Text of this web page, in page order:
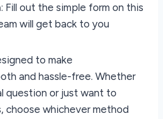
: Fill out the simple form on this
will get back to you
to make
and hassle-free. Whether
question or just want to
choose whichever method